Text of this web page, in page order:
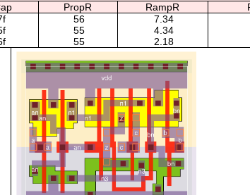
PropR RampR
56 7.34
55 4.34
55 2.18